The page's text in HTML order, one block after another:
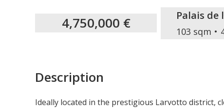
4,750,000 € Palais de
103 sqm
Description
Ideally located in the prestigious Larvotto district,